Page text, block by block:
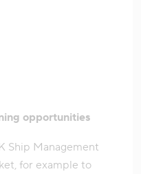
opportunities
Ship Management
for example to